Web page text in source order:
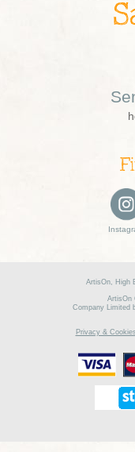
ArtisOn, High
ArtisOn
Company Limited
Privacy & Cookies